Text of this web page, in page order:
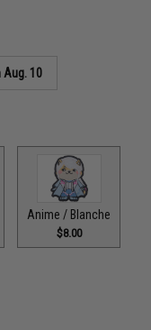
Aug. 10
Anime / Blanche
$8.00